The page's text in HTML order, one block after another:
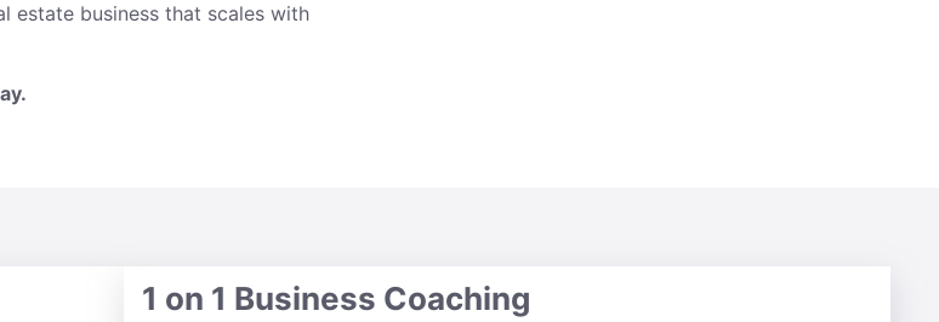
estate business that scales with
1 on 1 Business Coaching